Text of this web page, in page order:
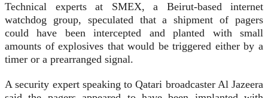
Technical experts at SMEX, a Beirut-based internet
watchdog group, speculated that a shipment of pagers
could have been intercepted and planted with small
amounts of explosives that would be triggered either by a
timer or a prearranged signal.
A security expert speaking to Qatari broadcaster Al Jazeera